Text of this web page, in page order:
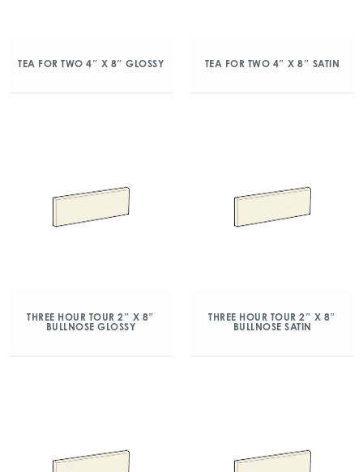
TEA FOR TWO 4″ X 8″ GLOSSY TEA FOR TWO 4″ X 8″ SATIN
THREE HOUR TOUR 2″ X 8″
BULLNOSE GLOSSY
THREE HOUR TOUR 2″ X 8″
BULLNOSE SATIN